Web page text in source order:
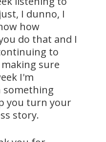
I dunno, I
how
do that and I
to
sure
I'm
something
you turn your
story.